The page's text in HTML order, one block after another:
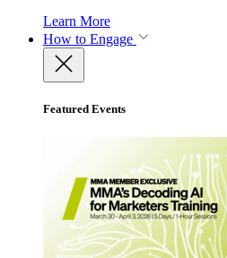
Learn More
How to Engage
Featured Events